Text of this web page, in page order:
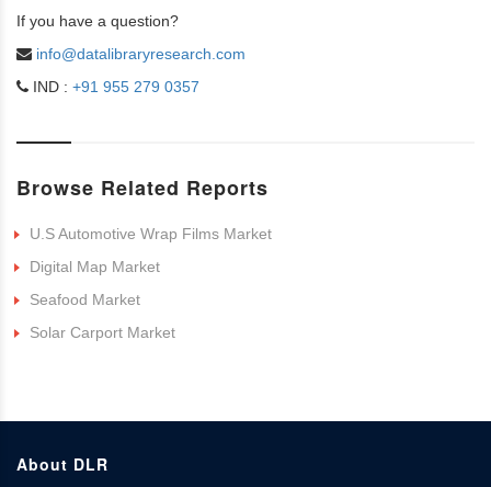
If you have a question?
info@datalibraryresearch.com
IND : +91 955 279 0357
Browse Related Reports
U.S Automotive Wrap Films Market
Digital Map Market
Seafood Market
Solar Carport Market
About DLR